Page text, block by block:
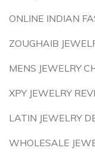
ONLINE INDIAN
ZOUGHAIB
MENS JEWELRY
XPY JEWELRY
LATIN JEWELRY
WHOLESALE